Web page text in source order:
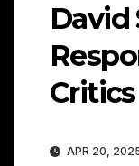
David
Critics
APR 20,